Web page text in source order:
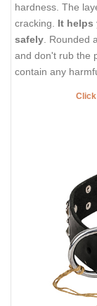
hardness. The
cracking. It helps
safely .
and don't rub the
contain any